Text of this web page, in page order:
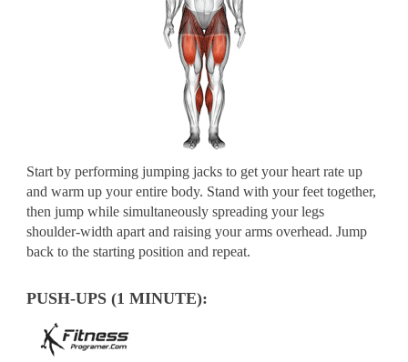
Start by performing jumping jacks to get your heart rate up
and warm up your entire body. Stand with your feet together,
then jump while simultaneously spreading your legs
shoulder-width apart and raising your arms overhead. Jump
back to the starting position and repeat.
PUSH-UPS (1 MINUTE):